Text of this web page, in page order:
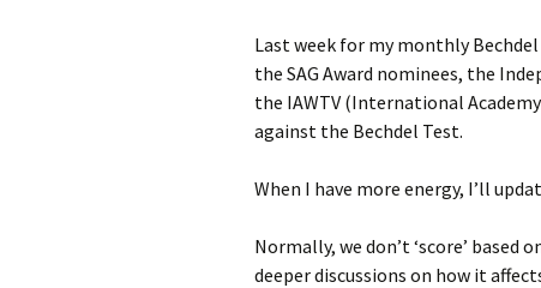
Last week for my monthly
the SAG Award nominees, the
the IAWTV (International
against the Bechdel Test.
When I have more energy, I’ll
Normally, we don’t ‘score’
deeper discussions on how it